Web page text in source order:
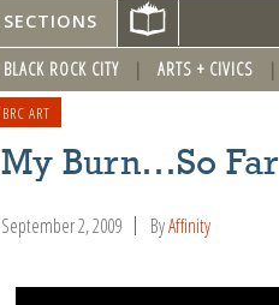
SECTIONS
BLACK ROCK CITY ARTS + CIVICS
BRC ART
My Burn…So Far
September 2, 2009 ByAffinity